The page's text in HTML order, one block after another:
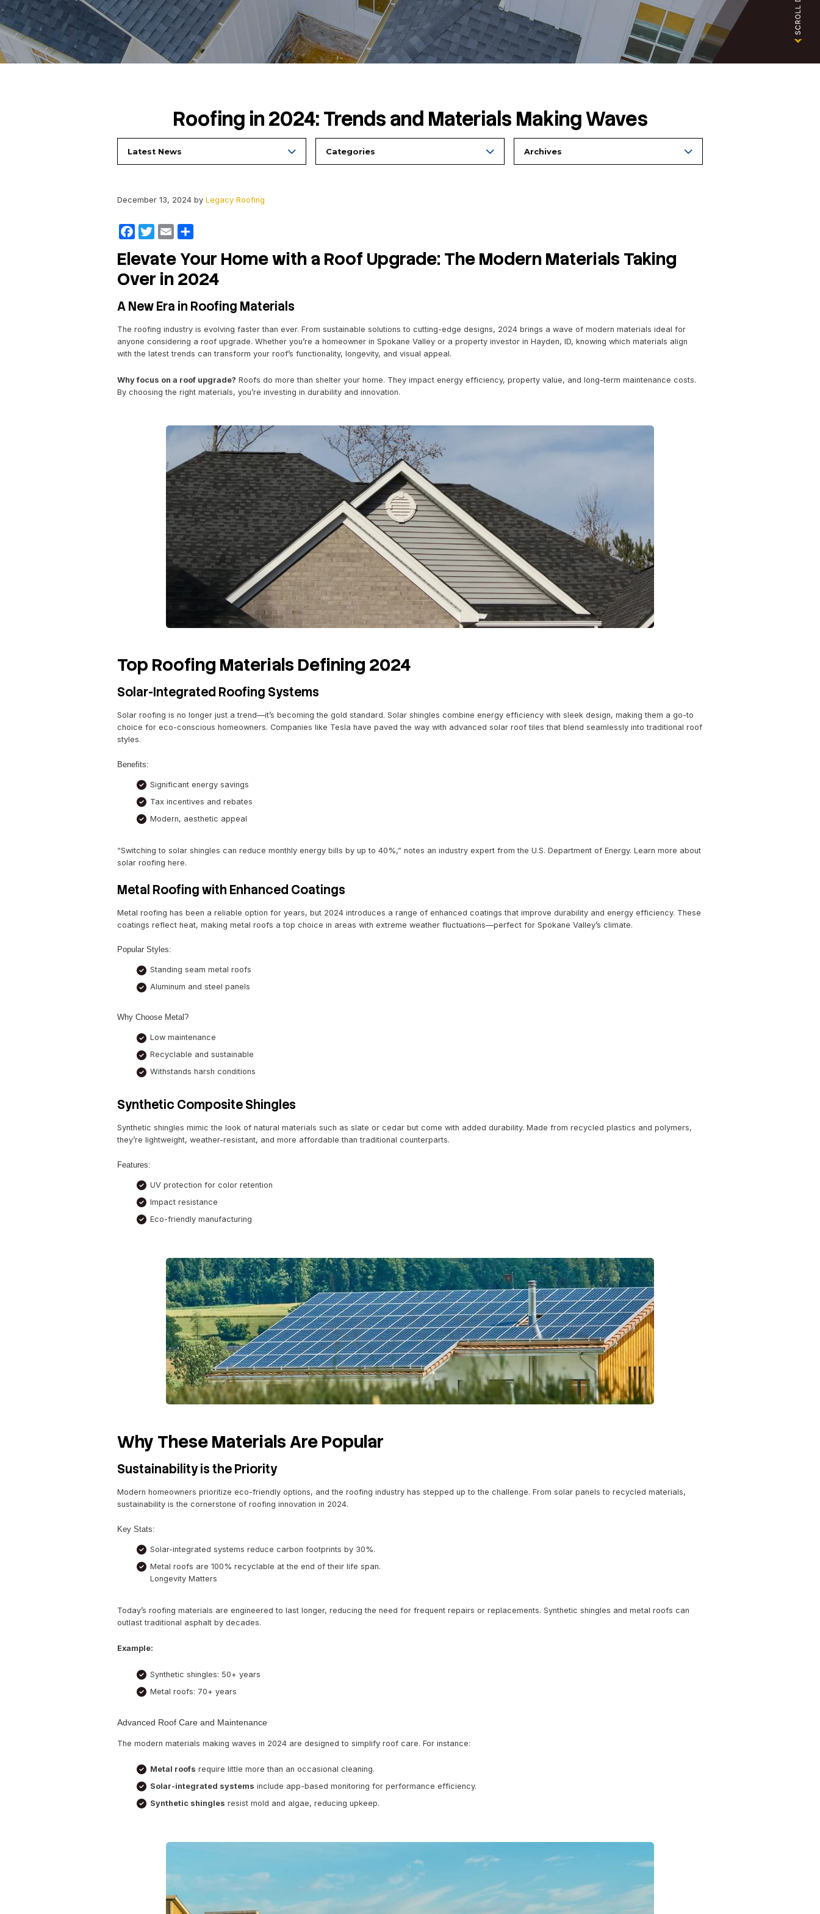
Latest News Categories Archives
F
a
c
b
o
k
T
wi
tt
E
m
ail
S
h
ar
Elevate Your Home with a Roof Upgrade: The Modern Materials
A New Era in Roofing Materials
The roofing industry is evolving faster than ever. From sustainable solutions to cutting-edge designs, 2024 brings a wave of modern materials
anyone considering a roof upgrade. Whether you’re a homeowner in Spokane Valley or a property investor in Hayden, ID, knowing which
with the latest trends can transform your roof’s functionality, longevity, and visual appeal.
Why focus on a roof upgrade?Roofs do more than shelter your home. They impact energy efficiency, property value, and long-term
By choosing the right materials, you’re investing in durability and innovation.
Top Roofing Materials Defining 2024
Solar-Integrated Roofing Systems
choice for eco-conscious homeowners. Companies like Tesla have paved the way with advanced solar roof tiles that blend seamlessly into
styles.
Benefits:
Tax incentives and rebates
“Switching to solar shingles can reduce monthly energy bills by up to 40%,” notes an industry expert from the U.S. Department of Energy.
solar roofing here.
Metal Roofing with Enhanced Coatings
Metal roofing has been a reliable option for years, but 2024 introduces a range of enhanced coatings that improve durability and energy
coatings reflect heat, making metal roofs a top choice in areas with extreme weather fluctuations—perfect for Spokane Valley’s climate.
Popular Styles:
Standing seam metal roofs
Aluminum and steel panels
Why Choose Metal?
Low maintenance
Recyclable and sustainable
Withstands harsh conditions
Synthetic Composite Shingles
Synthetic shingles mimic the look of natural materials such as slate or cedar but come with added durability. Made from recycled plastics and
they’re lightweight, weather-resistant, and more affordable than traditional counterparts.
Features:
UV protection for color retention
Impact resistance
Why These Materials Are Popular
Sustainability is the Priority